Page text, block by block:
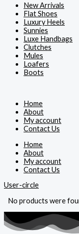
New Arrivals
Flat Shoes
Luxury Heels
Sunnies
Luxe Handbags
Clutches
Mules
Loafers
Boots
Home
About
My account
Contact Us
Home
About
My account
Contact Us
User-circle
No products were